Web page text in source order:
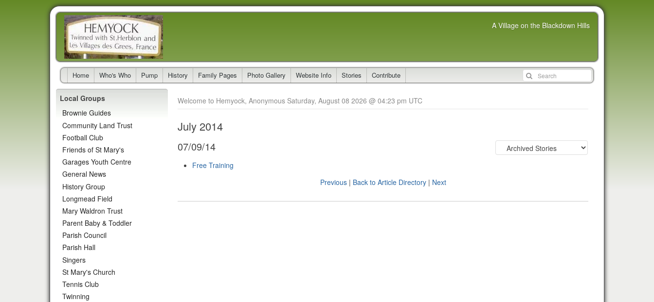
A Village on the Blackdown Hills
Home Who's Who Pump History Family Pages Photo Gallery Website Info Stories Contribute
Welcome to Hemyock, Anonymous Saturday, August 08 2026 @ 04:23 pm UTC
July 2014
07/09/14
Free Training
Previous| Back to Article Directory| Next
Local Groups
Brownie Guides
Community Land Trust
Football Club
Friends of St Mary's
Garages Youth Centre
General News
History Group
Longmead Field
Mary Waldron Trust
Parent Baby & Toddler
Parish Council
Parish Hall
Singers
St Mary's Church
Tennis Club
Twinning